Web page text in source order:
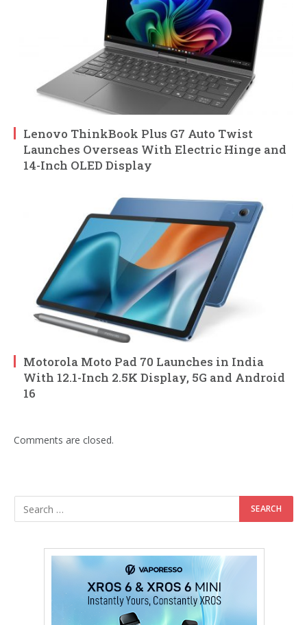
Lenovo ThinkBook Plus G7 Auto Twist
Launches Overseas With Electric Hinge and
14-Inch OLED Display
Motorola Moto Pad 70 Launches in India
With 12.1-Inch 2.5K Display, 5G and Android
16
Comments are closed.